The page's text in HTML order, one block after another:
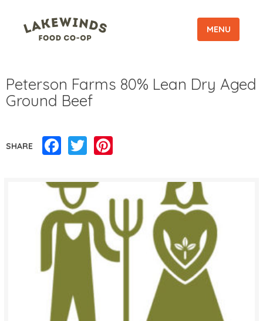
MENU
Peterson Farms 80% Lean Dry Aged
Ground Beef
SHARE Facebook
Twitter